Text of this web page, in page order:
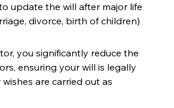
update the will after major life
divorce, birth of children)
you significantly reduce the
ensuring your will is legally
are carried out as